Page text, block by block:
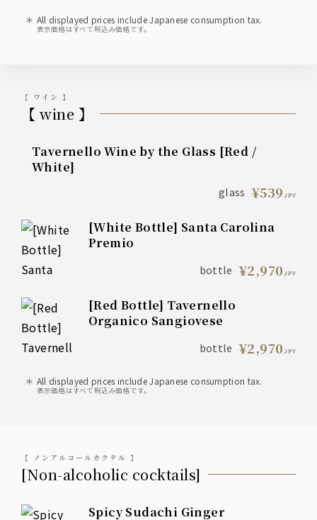
All displayed prices include Japanese consumption tax.
表示価格はすべて税込み価格です。
【 ワイン 】
【 wine 】
Tavernello Wine by the Glass [Red /
White]
glass ¥539JPY
[White Bottle] Santa Carolina
Premio
bottle ¥2,970JPY
[Red Bottle] Tavernello
Organico Sangiovese
bottle ¥2,970JPY
All displayed prices include Japanese consumption tax.
表示価格はすべて税込み価格です。
【 ノンアルコールカクテル 】
[Non-alcoholic cocktails]
Spicy Sudachi Ginger